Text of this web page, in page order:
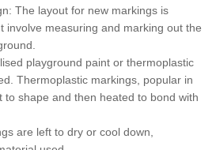
The layout for new markings is
involve measuring and marking out the
playground paint or thermoplastic
Thermoplastic markings, popular in
to shape and then heated to bond with
are left to dry or cool down,